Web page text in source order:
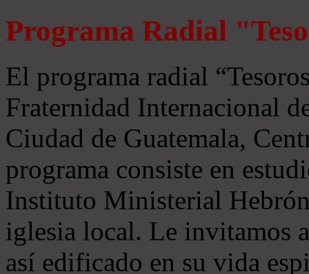
Programa Radial
El programa radial
Fraternidad Internacional
Ciudad de Guatemala,
programa consiste en
Instituto Ministerial
iglesia local. Le invitamos
así edificado en su vida